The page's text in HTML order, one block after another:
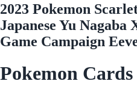
2023 Pokemon
Japanese Yu Nagaba
Game Campaign
Pokemon Cards